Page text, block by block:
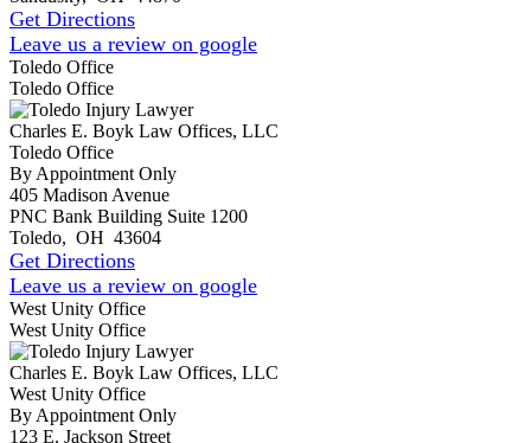
Get Directions
Leave us a review on google
Toledo Office
Toledo Office
Charles E. Boyk Law Offices, LLC
Toledo Office
By Appointment Only
405 Madison Avenue
PNC Bank Building Suite 1200
Toledo, OH 43604
Get Directions
Leave us a review on google
West Unity Office
West Unity Office
Charles E. Boyk Law Offices, LLC
West Unity Office
By Appointment Only
123 E. Jackson Street